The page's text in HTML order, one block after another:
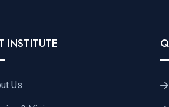
INSTITUTE
Us